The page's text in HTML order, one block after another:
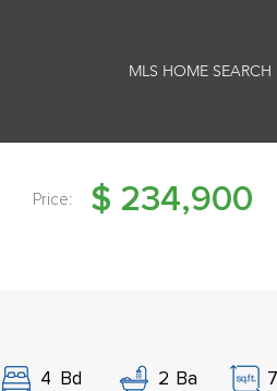
MLS HOME SEARCH
Price: $ 234,900
4 Bd 2 Ba